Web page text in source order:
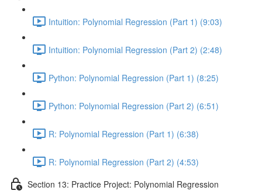
Intuition: Polynomial Regression (Part 1) (9:03)
Intuition: Polynomial Regression (Part 2) (2:48)
Python: Polynomial Regression (Part 1) (8:25)
Python: Polynomial Regression (Part 2) (6:51)
R: Polynomial Regression (Part 1) (6:38)
R: Polynomial Regression (Part 2) (4:53)
Section 13: Practice Project: Polynomial Regression